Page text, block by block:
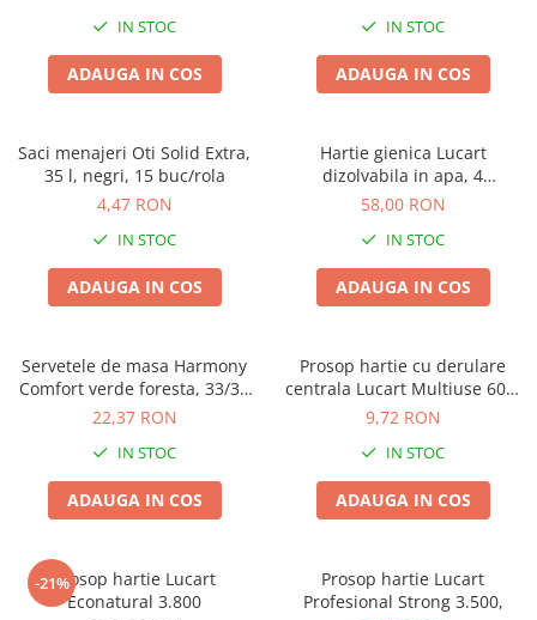
IN STOC
ADAUGA IN COS
IN STOC
ADAUGA IN COS
Saci menajeri Oti Solid Extra,
35 l, negri, 15 buc/rola
4,47 RON
IN STOC
ADAUGA IN COS
Hartie gienica Lucart
dizolvabila in apa, 4
buc/pachet, Aquastream, set
pe rola
58,00 RON
IN STOC
ADAUGA IN COS
Servetele de masa Harmony
Comfort verde foresta, 33/33
cm, 250 bucati, 2 straturi
22,37 RON
IN STOC
ADAUGA IN COS
Prosop hartie cu derulare
centrala Lucart Multiuse 600,
2 straturi, 78.8m
9,72 RON
IN STOC
ADAUGA IN COS
-21%Prosop hartie Lucart
Econatural 3.800
Prosop hartie Lucart
Profesional Strong 3.500,